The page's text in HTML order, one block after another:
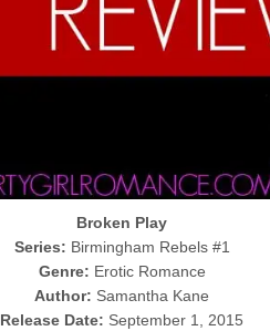
Broken Play
Series: Birmingham Rebels #1
Genre: Erotic Romance
Author: Samantha Kane
Release Date: September 1, 2015